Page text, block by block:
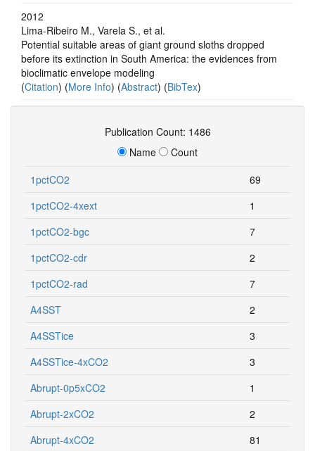
2012
Lima-Ribeiro M., Varela S., et al.
Potential suitable areas of giant ground sloths dropped
before its extinction in South America: the evidences from
bioclimatic envelope modeling
(Citation) (More Info) (Abstract) (BibTex)
Publication Count: 1486
Name
Count
1pctCO2
69
1pctCO2-4xext
1
1pctCO2-bgc
7
1pctCO2-cdr
2
1pctCO2-rad
7
A4SST
2
A4SSTice
3
A4SSTice-4xCO2
3
Abrupt-0p5xCO2
1
Abrupt-2xCO2
2
Abrupt-4xCO2
81